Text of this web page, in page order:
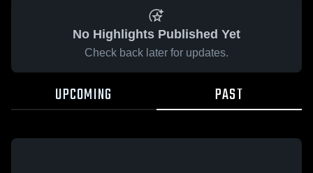
No Highlights Published Yet
Check back later for updates.
UPCOMING PAST